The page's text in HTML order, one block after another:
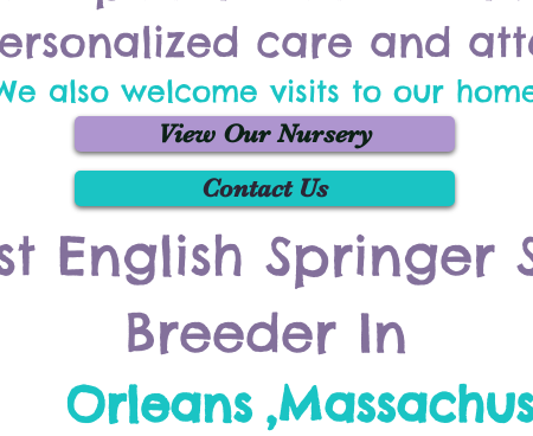
care and
also welcome visits to our
View Our Nursery
Contact Us
English Springer
Breeder In
Orleans ,